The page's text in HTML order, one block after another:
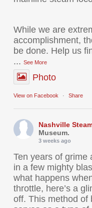
While we are
accomplishment,
be done. Help us
... See More
Photo
View on Facebook · Share
Nashville
Museum.
3 weeks ago
Ten years of grime
in a few mighty
what happens
throttle, here’s a
off. This method of